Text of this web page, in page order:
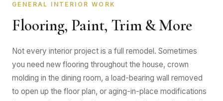
GENERAL INTERIOR WORK
Flooring, Paint, Trim & More
Not every interior project is a full remodel. Sometimes
you need new flooring throughout the house, crown
molding in the dining room, a load-bearing wall removed
to open up the floor plan, or aging-in-place modifications